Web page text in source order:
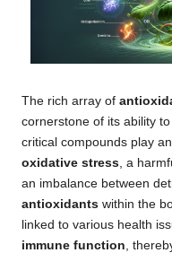
The rich array of
cornerstone of its ability
critical compounds play
oxidative stress , a
an imbalance between
antioxidants within the
linked to various health
immune function ,